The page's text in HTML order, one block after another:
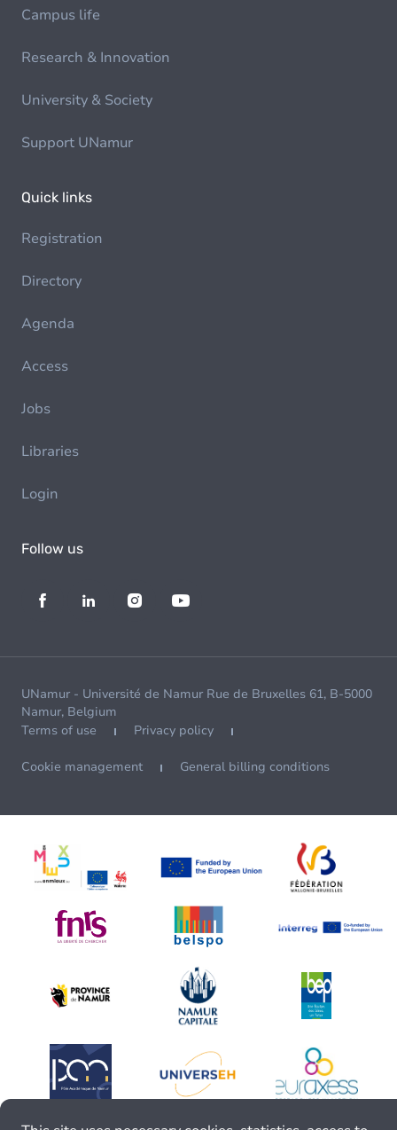
Campus life
Research & Innovation
University & Society
Support UNamur
Quick links
Registration
Directory
Agenda
Access
Jobs
Libraries
Login
Follow us
UNamur - Université de Namur Rue de Bruxelles 61, B-5000
Namur, Belgium
Terms of use
Privacy policy
Cookie management General billing conditions